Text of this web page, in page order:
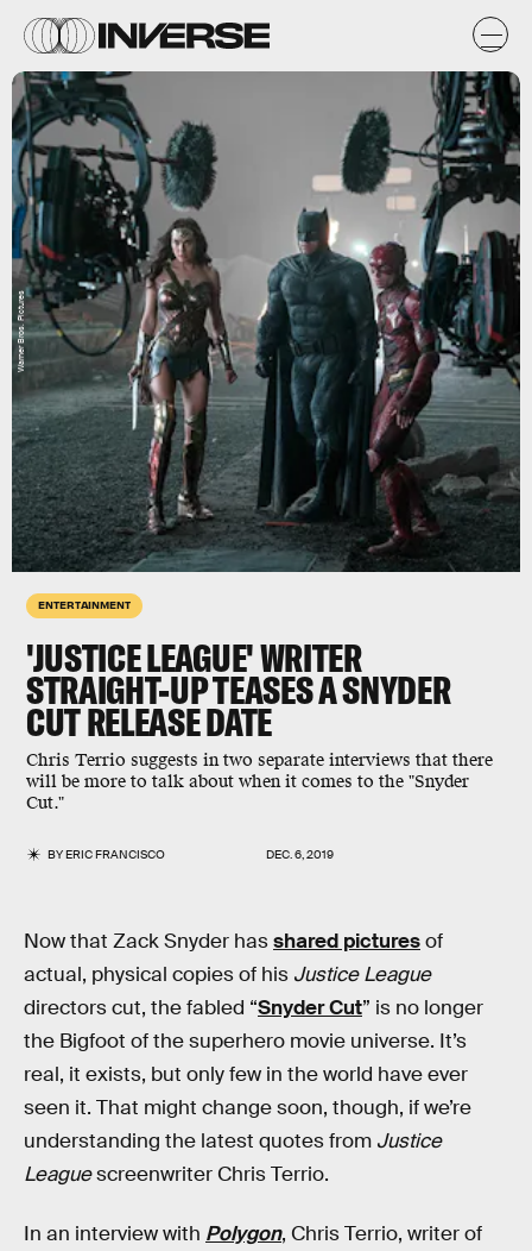
ENTERTAINMENT
'JUSTICE LEAGUE' WRITER
STRAIGHT-UP TEASES A SNYDER
CUT RELEASE DATE
Chris Terrio suggests in two separate interviews that there
will be more to talk about when it comes to the "Snyder
Cut."
BYERIC FRANCISCO DEC. 6, 2019
Warner Bros. Pictures
Now that Zack Snyder hasshared picturesof
actual, physical copies of his Justice League
directors cut, the fabled “Snyder Cut” is no longer
the Bigfoot of the superhero movie universe. It’s
real, it exists, but only few in the world have ever
seen it. That might change soon, though, if we’re
understanding the latest quotes from Justice
Leaguescreenwriter Chris Terrio.
In an interview with Polygon, Chris Terrio, writer of